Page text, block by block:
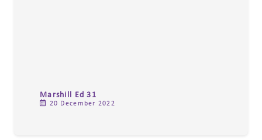
Marshill Ed 31
20 December 2022